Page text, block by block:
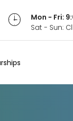
Mon - Fri:
Sat - Sun: